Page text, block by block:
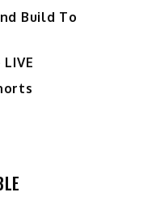
Build To